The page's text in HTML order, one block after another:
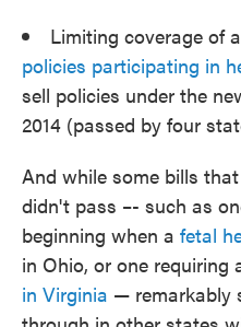
Limiting coverage of
policies participating in
sell policies under the
2014 (passed by four
And while some bills
didn't pass –- such as
beginning when a fetal
in Ohio, or one requiring
in Virginia — remarkably